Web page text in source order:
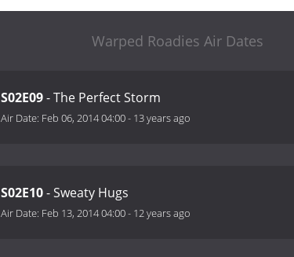
Warped Roadies Air Dates
S02E09- The Perfect Storm
Air Date: Feb 06, 2014 04:00- 13 years ago
S02E10- Sweaty Hugs
Air Date: Feb 13, 2014 04:00- 12 years ago